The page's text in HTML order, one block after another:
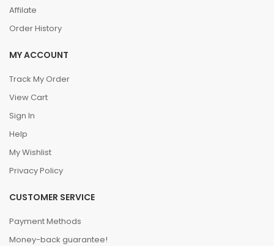
Affilate
Order History
MY ACCOUNT
Track My Order
View Cart
Sign In
Help
My Wishlist
Privacy Policy
CUSTOMER SERVICE
Payment Methods
Money-back guarantee!